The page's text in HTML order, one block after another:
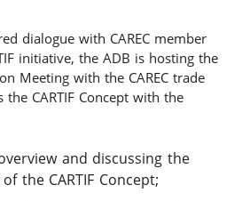
dialogue with CAREC member
initiative, the ADB is hosting the
Meeting with the CAREC trade
CARTIF Concept with the
and discussing the
the CARTIF Concept;